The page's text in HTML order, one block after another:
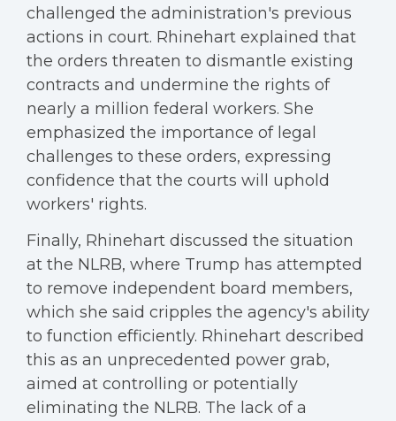
challenged the administration's previous
actions in court. Rhinehart explained that
the orders threaten to dismantle existing
contracts and undermine the rights of
nearly a million federal workers. She
emphasized the importance of legal
challenges to these orders, expressing
confidence that the courts will uphold
workers' rights.
Finally, Rhinehart discussed the situation
at the NLRB, where Trump has attempted
to remove independent board members,
which she said cripples the agency's ability
to function efficiently. Rhinehart described
this as an unprecedented power grab,
aimed at controlling or potentially
eliminating the NLRB. The lack of a